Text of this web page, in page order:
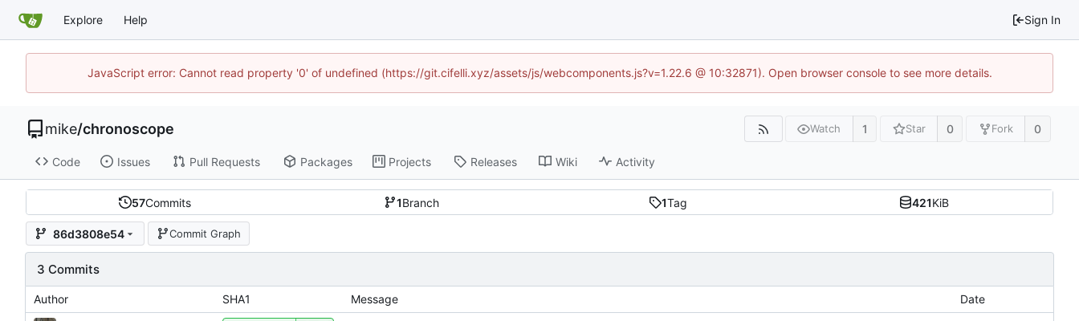
Explore Help Sign In
JavaScript error: Cannot read property '0' of undefined (https://git.cifelli.xyz/assets/js/webcomponents.js?v=1.22.6 @ 10:32871). Open browser console to see more details.
mike/chronoscope Watch 1 Star 0 Fork 0
Code Issues Pull Requests Packages Projects Releases Wiki Activity
57Commits 1Branch 1Tag 421KiB
86d3808e54 Commit Graph
3 Commits
Author SHA1 Message Date